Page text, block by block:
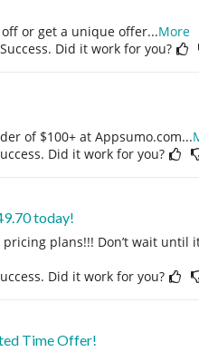
or get a unique offer...More
Did it work for you?
of $100+ at Appsumo.com...
Did it work for you?
today!
plans!!! Don’t wait until
Did it work for you?
Time Offer!